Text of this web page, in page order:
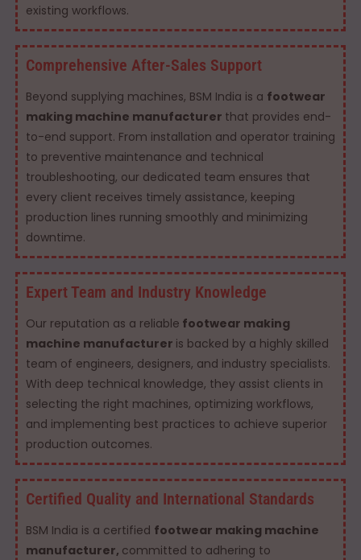
existing workflows.
Comprehensive After-Sales Support
Beyond supplying machines, BSM India is a footwear
making machine manufacturer that provides end-
to-end support. From installation and operator training
to preventive maintenance and technical
troubleshooting, our dedicated team ensures that
every client receives timely assistance, keeping
production lines running smoothly and minimizing
downtime.
Expert Team and Industry Knowledge
Our reputation as a reliable footwear making
machine manufacturer is backed by a highly skilled
team of engineers, designers, and industry specialists.
With deep technical knowledge, they assist clients in
selecting the right machines, optimizing workflows,
and implementing best practices to achieve superior
production outcomes.
Certified Quality and International Standards
BSM India is a certified footwear making machine
manufacturer, committed to adhering to